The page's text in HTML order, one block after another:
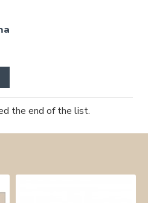
the end of the list.